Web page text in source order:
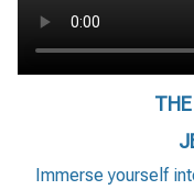
Immerse yourself